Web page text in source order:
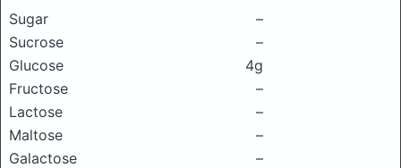
Sugar
–
Sucrose
–
Glucose
4g
Fructose
–
Lactose
–
Maltose
–
Galactose
–